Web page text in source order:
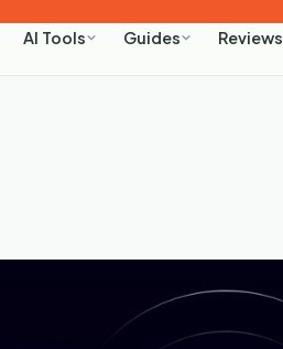
AI Tools Guides Reviews